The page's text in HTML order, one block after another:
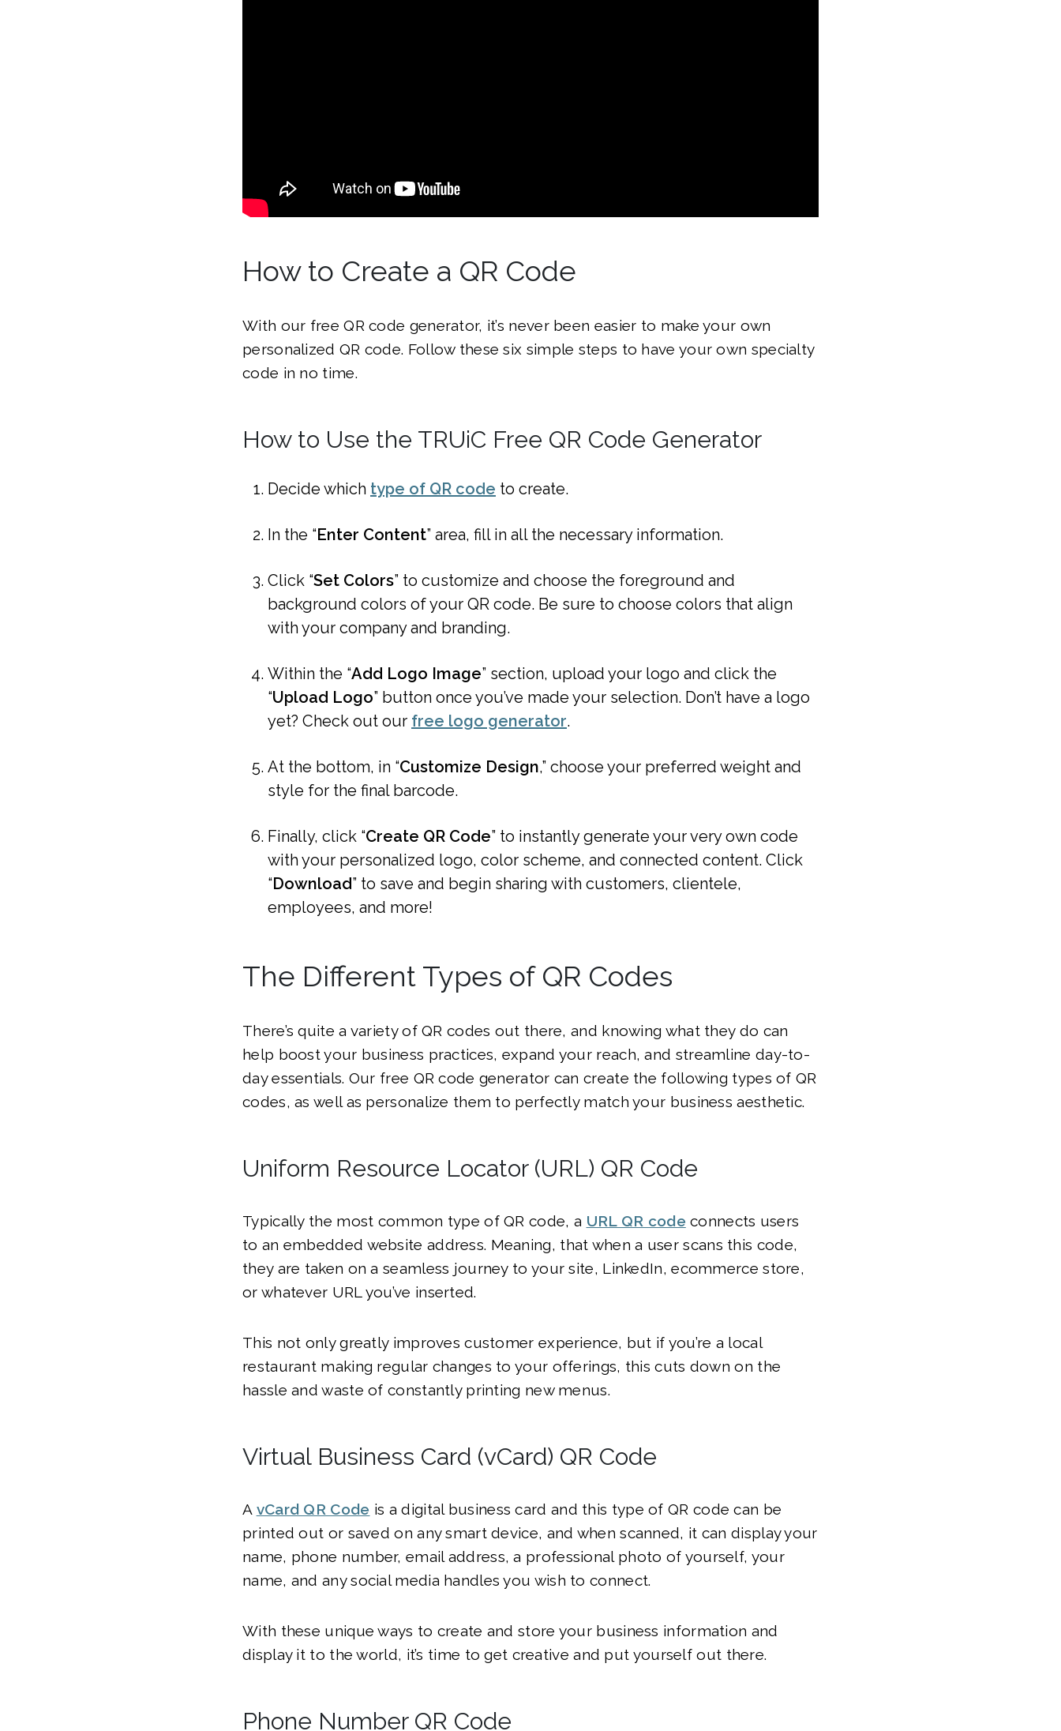
How to Create a QR Code
With our free QR code generator, it’s never been easier to make your own
personalized QR code. Follow these six simple steps to have your own specialty
code in no time.
How to Use the TRUiC Free QR Code Generator
Decide which type of QR code to create.
In the “Enter Content” area, fill in all the necessary information.
Click “Set Colors” to customize and choose the foreground and
background colors of your QR code. Be sure to choose colors that align
with your company and branding.
Within the “Add Logo Image” section, upload your logo and click the
“Upload Logo” button once you’ve made your selection. Don’t have a logo
yet? Check out our free logo generator.
At the bottom, in “Customize Design,” choose your preferred weight and
style for the final barcode.
Finally, click “Create QR Code” to instantly generate your very own code
with your personalized logo, color scheme, and connected content. Click
“Download” to save and begin sharing with customers, clientele,
employees, and more!
The Different Types of QR Codes
There’s quite a variety of QR codes out there, and knowing what they do can
help boost your business practices, expand your reach, and streamline day-to-
day essentials. Our free QR code generator can create the following types of QR
codes, as well as personalize them to perfectly match your business aesthetic.
Uniform Resource Locator (URL) QR Code
Typically the most common type of QR code, a URL QR code connects users
to an embedded website address. Meaning, that when a user scans this code,
they are taken on a seamless journey to your site, LinkedIn, ecommerce store,
or whatever URL you’ve inserted.
This not only greatly improves customer experience, but if you’re a local
restaurant making regular changes to your offerings, this cuts down on the
hassle and waste of constantly printing new menus.
Virtual Business Card (vCard) QR Code
A vCard QR Code is a digital business card and this type of QR code can be
printed out or saved on any smart device, and when scanned, it can display your
name, phone number, email address, a professional photo of yourself, your
name, and any social media handles you wish to connect.
With these unique ways to create and store your business information and
display it to the world, it’s time to get creative and put yourself out there.
Phone Number QR Code